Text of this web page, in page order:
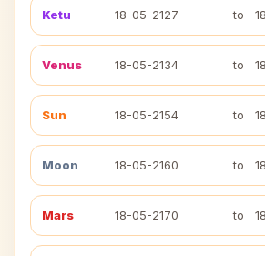
Ketu 18-05-2127 to
Venus 18-05-2134 to
Sun 18-05-2154 to
Moon 18-05-2160 to
Mars 18-05-2170 to